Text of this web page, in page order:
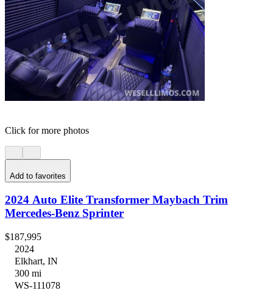
Click for more photos
Add to favorites
2024 Auto Elite Transformer Maybach Trim
Mercedes-Benz Sprinter
$187,995
2024
Elkhart, IN
300 mi
WS-111078